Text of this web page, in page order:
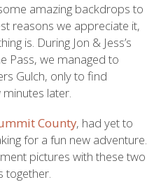
amazing backdrops to
reasons we appreciate it,
is. During Jon & Jess’s
Pass, we managed to
Gulch, only to find
later.
County, had yet to
for a fun new adventure.
pictures with these two
together.